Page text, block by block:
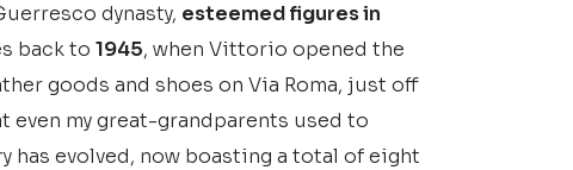
dynasty, esteemed figures in
back to 1945, when Vittorio opened the
goods and shoes on Via Roma, just off
my great-grandparents used to
has evolved, now boasting a total of eight